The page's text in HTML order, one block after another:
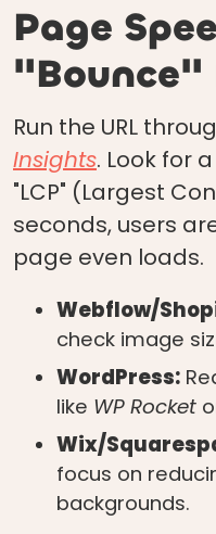
Page
"Bounce"
Run the URL
Insights. Look for
"LCP" (Largest
seconds, users
page even loads.
Webflow/
check image
WordPress:
like WP Rocket
Wix/
focus on
backgrounds.